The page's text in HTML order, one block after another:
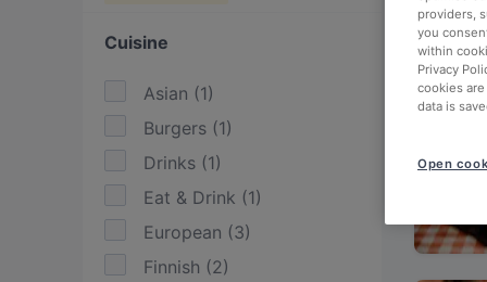
Cuisine
Asian (1)
Burgers (1)
Drinks (1)
Eat & Drink (1)
European (3)
Finnish (2)
providers,
you
within
Privacy
cookies
data is
Open